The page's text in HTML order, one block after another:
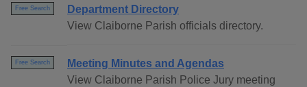
Free Search
Department Directory
View Claiborne Parish officials directory.
Free Search
Meeting Minutes and Agendas
View Claiborne Parish Police Jury meeting